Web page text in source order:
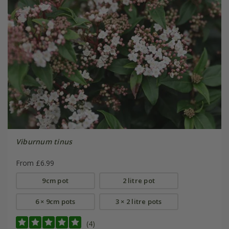
Viburnum tinus
From £6.99
9cm pot 2 litre pot
6 × 9cm pots 3 × 2 litre pots
(4)